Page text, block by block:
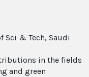
Sci & Tech, Saudi
in the fields
and green